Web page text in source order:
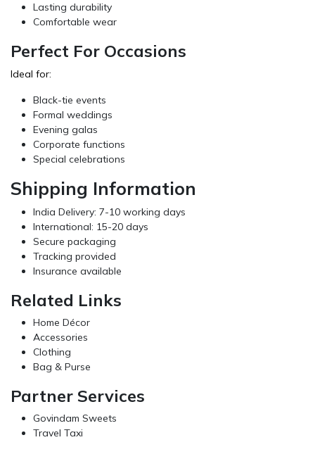
Lasting durability
Comfortable wear
Perfect For Occasions
Ideal for:
Black-tie events
Formal weddings
Evening galas
Corporate functions
Special celebrations
Shipping Information
India Delivery: 7-10 working days
International: 15-20 days
Secure packaging
Tracking provided
Insurance available
Related Links
Home Décor
Accessories
Clothing
Bag & Purse
Partner Services
Govindam Sweets
Travel Taxi